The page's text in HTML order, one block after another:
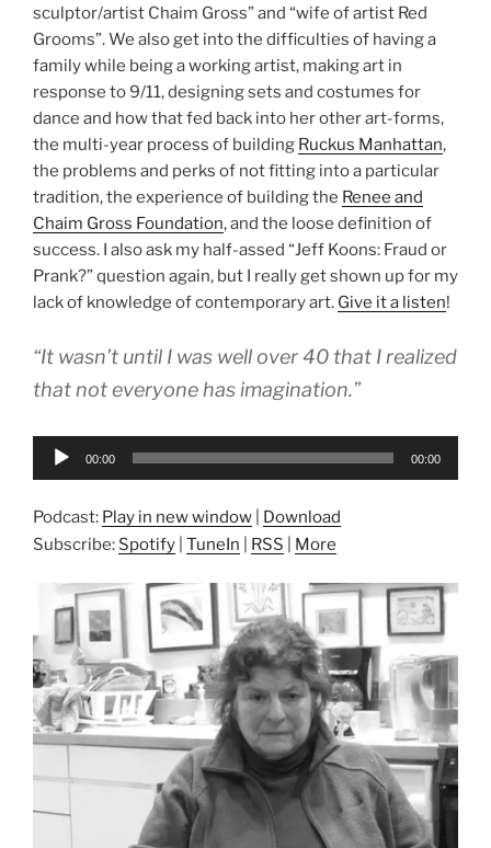
sculptor/artist Chaim Gross” and “wife of artist Red
Grooms”. We also get into the difficulties of having a
family while being a working artist, making art in
response to 9/11, designing sets and costumes for
dance and how that fed back into her other art-forms,
the multi-year process of building Ruckus Manhattan,
the problems and perks of not fitting into a particular
tradition, the experience of building the Renee and
Chaim Gross Foundation, and the loose definition of
success. I also ask my half-assed “Jeff Koons: Fraud or
Prank?” question again, but I really get shown up for my
lack of knowledge of contemporary art. Give it a listen!
“It wasn’t until I was well over 40 that I realized
that not everyone has imagination.”
Audio
00:00 00:00
Podcast: Play in new window
Download
Subscribe: Spotify TuneIn RSS More